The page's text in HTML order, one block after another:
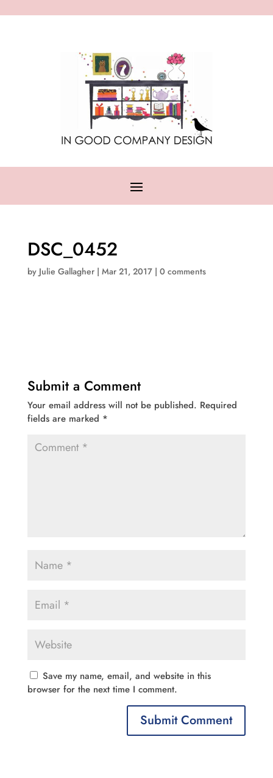
DSC_0452
by Julie Gallagher| Mar 21, 2017| 0 comments
Submit a Comment
Your email address will not be published. Required
fields are marked *
Save my name, email, and website in this
browser for the next time I comment.